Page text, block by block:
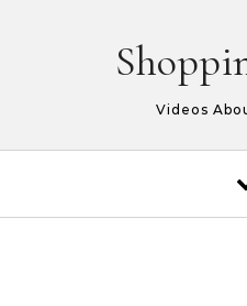
Videos